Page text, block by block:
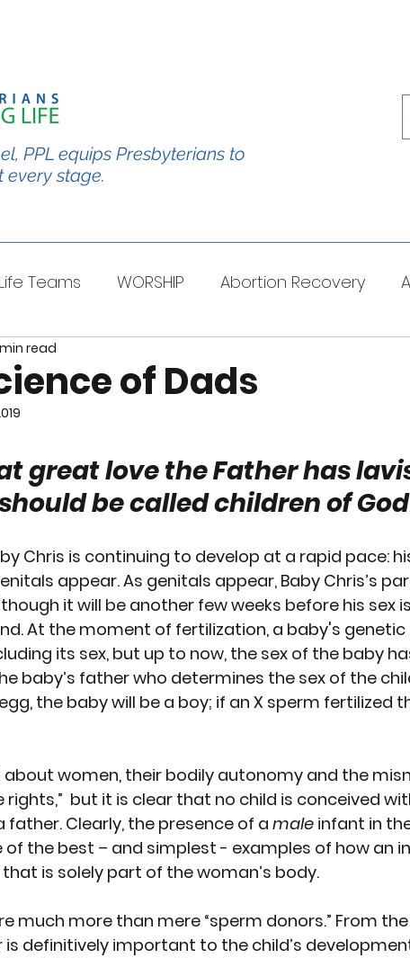
PPL equips Presbyterians to
stage.
Teams WORSHIP Abortion Recovery
Perspectives
NEEDS PREGNANCY PLANNED PARENTHOOD
RACE VACCINES MEN'S ISSUES
COURT PPL EVENT PPL EVENT GET
of Dads
read
great love the Father has
be called children of
Chris is continuing to develop at a rapid pace:
appear. As genitals appear, Baby Chris’s
it will be another few weeks before his sex
At the moment of fertilization, a baby's genetic
its sex, but up to now, the sex of the baby
baby’s father who determines the sex of the
the baby will be a boy; if an X sperm fertilized
about women, their bodily autonomy and the
rights,”  but it is clear that no child is conceived
father. Clearly, the presence of a male infant in
of the best – and simplest - examples of how an
is solely part of the woman’s body.
much more than mere “sperm donors.” From
definitively important to the child’s